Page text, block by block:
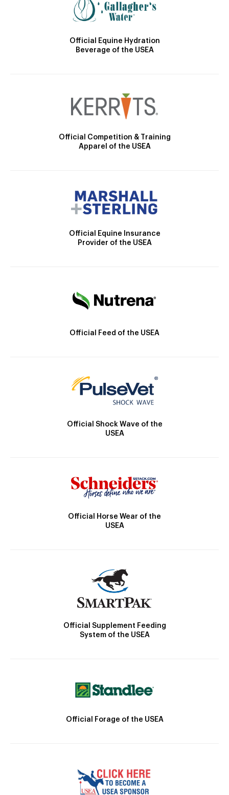
Official Equine Hydration
Beverage of the USEA
Official Competition & Training
Apparel of the USEA
Official Equine Insurance
Provider of the USEA
Official Feed of the USEA
Official Shock Wave of the
USEA
Official Horse Wear of the
USEA
Official Supplement Feeding
System of the USEA
Official Forage of the USEA